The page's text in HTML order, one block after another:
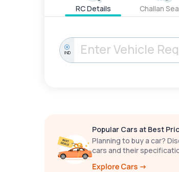
RC Details Challan
IND
Popular Cars at Best
Planning to buy a car?
cars and their